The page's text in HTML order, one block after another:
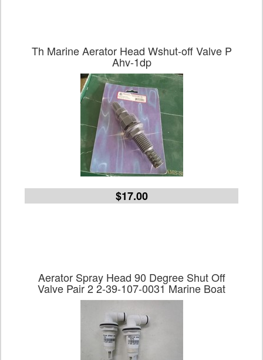
Th Marine Aerator Head Wshut-off Valve P
Ahv-1dp
$17.00
Aerator Spray Head 90 Degree Shut Off
Valve Pair 2 2-39-107-0031 Marine Boat